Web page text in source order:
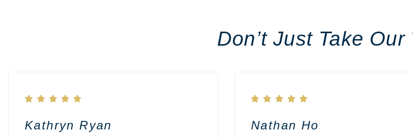
Don’t Just Take Our
    
Kathryn Ryan
    
Nathan Ho